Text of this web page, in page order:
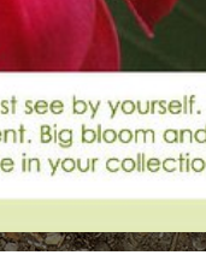
Late Season Plants
Orders